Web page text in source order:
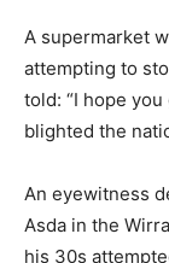
A supermarket
attempting to
told: “I hope
blighted the
An eyewitness
Asda in the
his 30s